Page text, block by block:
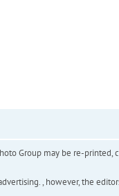
Group may be re-printed,
, however, the